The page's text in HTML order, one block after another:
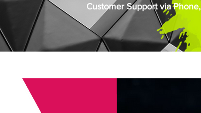
Customer Support via